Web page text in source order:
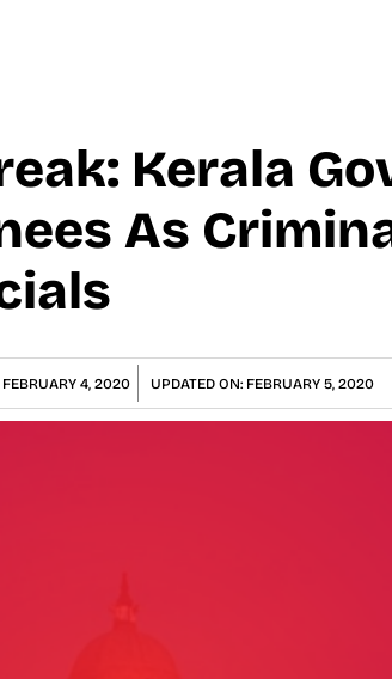
Kerala
As
FEBRUARY 4, 2020 UPDATED ON: FEBRUARY 5, 2020